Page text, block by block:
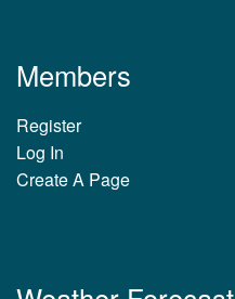
Members
Register
Log In
Create A Page